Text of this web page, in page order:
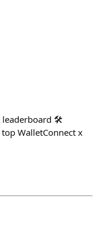
leaderboard 🛠️
WalletConnect x